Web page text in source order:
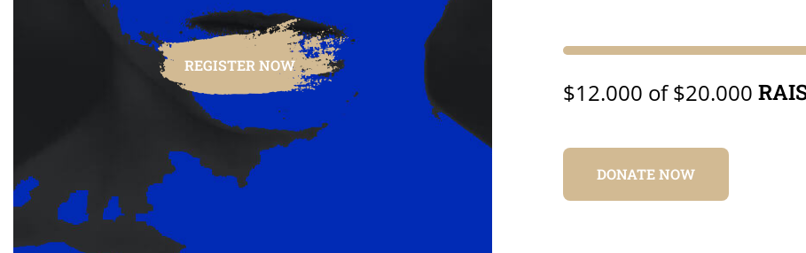
REGISTER NOW
$12.000 of $20.000
DONATE NOW